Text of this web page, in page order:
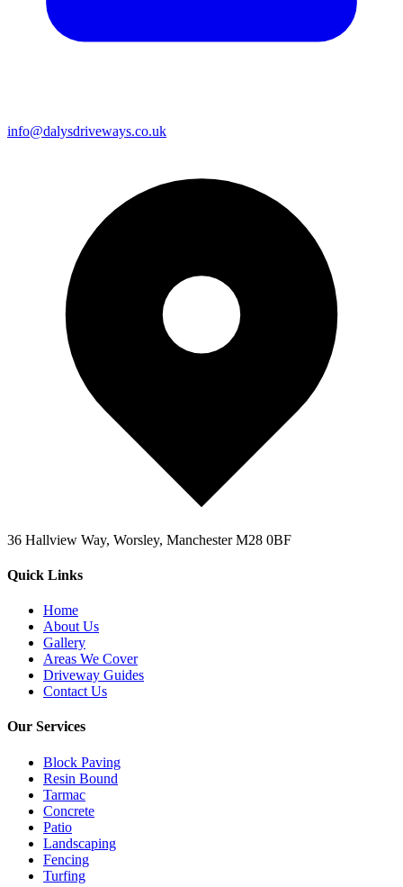
info@dalysdriveways.co.uk
36 Hallview Way, Worsley, Manchester M28 0BF
Quick Links
Home
About Us
Gallery
Areas We Cover
Driveway Guides
Contact Us
Our Services
Block Paving
Resin Bound
Tarmac
Concrete
Patio
Landscaping
Fencing
Turfing